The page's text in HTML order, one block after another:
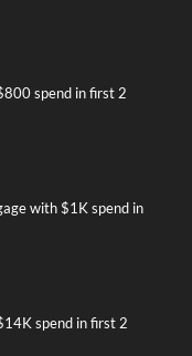
spend in first 2
with $1K spend in
spend in first 2